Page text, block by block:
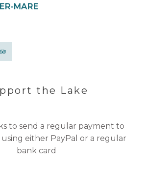
MARE
the Lake
to send a regular payment to
either PayPal or a regular
bank card